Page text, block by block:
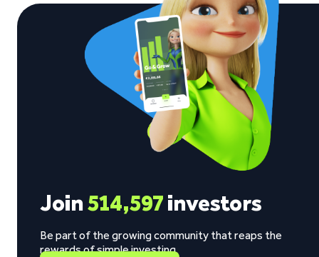
Join514,597investors
Be part of the growing community that reaps the
rewards of simple investing.